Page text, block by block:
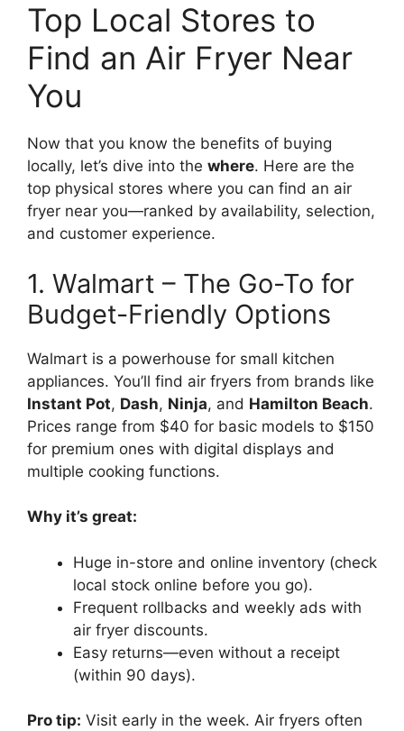
Top Local Stores to
Find an Air Fryer Near
You
Now that you know the benefits of buying
locally, let’s dive into the where. Here are the
top physical stores where you can find an air
fryer near you—ranked by availability, selection,
and customer experience.
1. Walmart – The Go-To for
Budget-Friendly Options
Walmart is a powerhouse for small kitchen
appliances. You’ll find air fryers from brands like
Instant Pot, Dash, Ninja, and Hamilton Beach.
Prices range from $40 for basic models to $150
for premium ones with digital displays and
multiple cooking functions.
Why it’s great:
Huge in-store and online inventory (check
local stock online before you go).
Frequent rollbacks and weekly ads with
air fryer discounts.
Easy returns—even without a receipt
(within 90 days).
Pro tip: Visit early in the week. Air fryers often